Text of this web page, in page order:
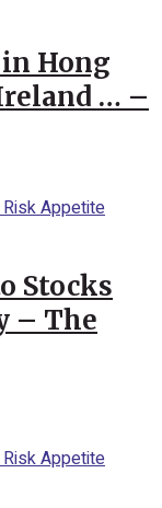
Hong
… –
Stocks
– The